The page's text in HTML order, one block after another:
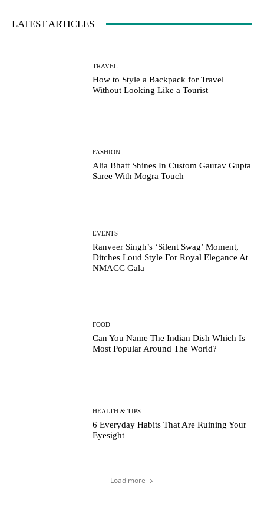
LATEST ARTICLES
TRAVEL
How to Style a Backpack for Travel
Without Looking Like a Tourist
FASHION
Alia Bhatt Shines In Custom Gaurav Gupta
Saree With Mogra Touch
EVENTS
Ranveer Singh’s ‘Silent Swag’ Moment,
Ditches Loud Style For Royal Elegance At
NMACC Gala
FOOD
Can You Name The Indian Dish Which Is
Most Popular Around The World?
HEALTH & TIPS
6 Everyday Habits That Are Ruining Your
Eyesight
Load more